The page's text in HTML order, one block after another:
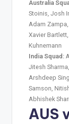
Australia
Stoinis, Josh
Adam
Xavier
Kuhnemann
India Squad:
Jitesh
Arshdeep
Samson,
Abhishek
AUS